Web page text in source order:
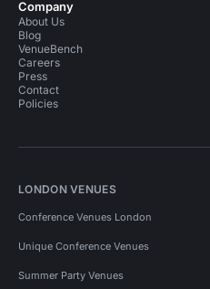
Company
About Us
Blog
VenueBench
Careers
Press
Contact
Policies
LONDON VENUES
Conference Venues London
Unique Conference Venues
Summer Party Venues